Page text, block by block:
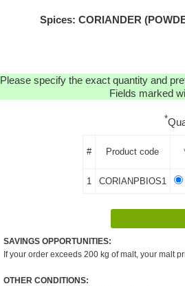
Spices: CORIANDER
Please specify the exact quantity and
Fields marked
*
# Product code
1 CORIANPBIOS1
SAVINGS OPPORTUNITIES:
If your order exceeds 200 kg of malt, your malt
OTHER CONDITIONS: